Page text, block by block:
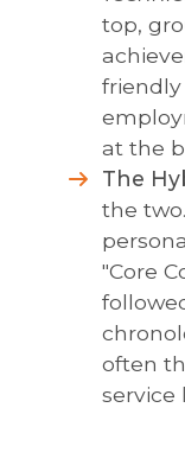
top,
friendly
at the
The
the
"Core
often
service